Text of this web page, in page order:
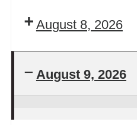
August 8, 2026
August 9, 2026